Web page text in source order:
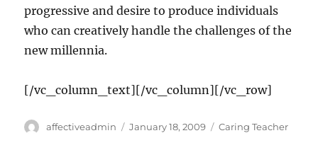
progressive and desire to produce individuals
who can creatively handle the challenges of the
new millennia.
[/vc_column_text][/vc_column][/vc_row]
Author
affectiveadmin
Posted
January 18, 2009 Categories
Caring Teacher